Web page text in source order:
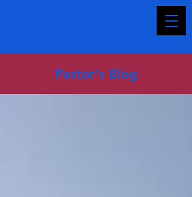
Pastor's Blog